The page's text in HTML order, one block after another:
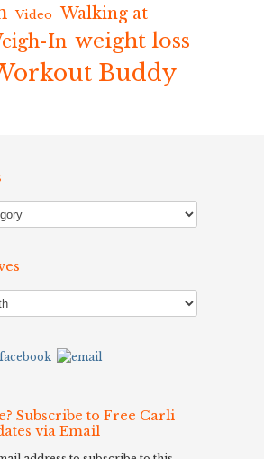
Video Walking at
In weight loss
Buddy
Subscribe to Free Carli
via Email